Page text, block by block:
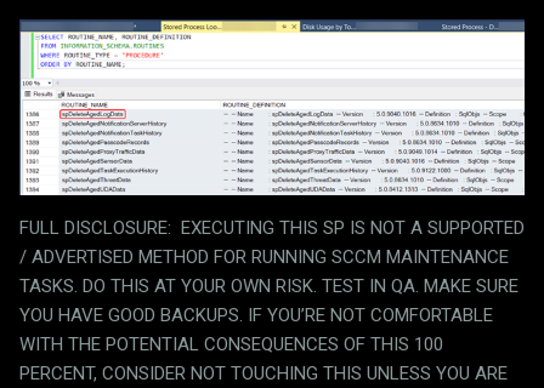
FULL DISCLOSURE: EXECUTING THIS SP IS NOT A SUPPORTED
/ ADVERTISED METHOD FOR RUNNING SCCM MAINTENANCE
TASKS. DO THIS AT YOUR OWN RISK. TEST IN QA. MAKE SURE
YOU HAVE GOOD BACKUPS. IF YOU’RE NOT COMFORTABLE
WITH THE POTENTIAL CONSEQUENCES OF THIS 100
PERCENT, CONSIDER NOT TOUCHING THIS UNLESS YOU ARE